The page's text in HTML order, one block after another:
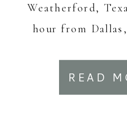
READ
Weatherford,
hour from